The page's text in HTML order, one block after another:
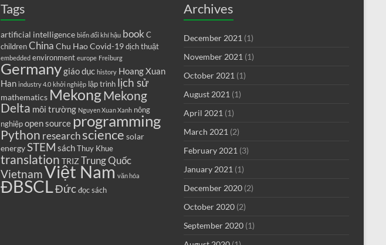
Tags
artificial intelligence biến đổi khí hậu book C
children China Chu HaoCovid-19 dịch thuật
embedded environment europe Freiburg
Germanygiáo dục history Hoang Xuan
Han industry 4.0 khởi nghiệp lập trình lịch sử
mathematics MekongMekong
Delta môi trường Nguyen Xuan Xanh nông
nghiệp open source programming
Python research science solar
energySTEM sách Thuy Khue
translation TRIZTrung Quốc
VietnamViệt Nam văn hóa
ĐBSCLĐức đọc sách
Archives
December 2021 (1)
November 2021 (1)
October 2021 (1)
August 2021 (1)
April 2021 (1)
March 2021 (2)
February 2021 (3)
January 2021 (1)
December 2020 (2)
October 2020 (2)
September 2020 (1)